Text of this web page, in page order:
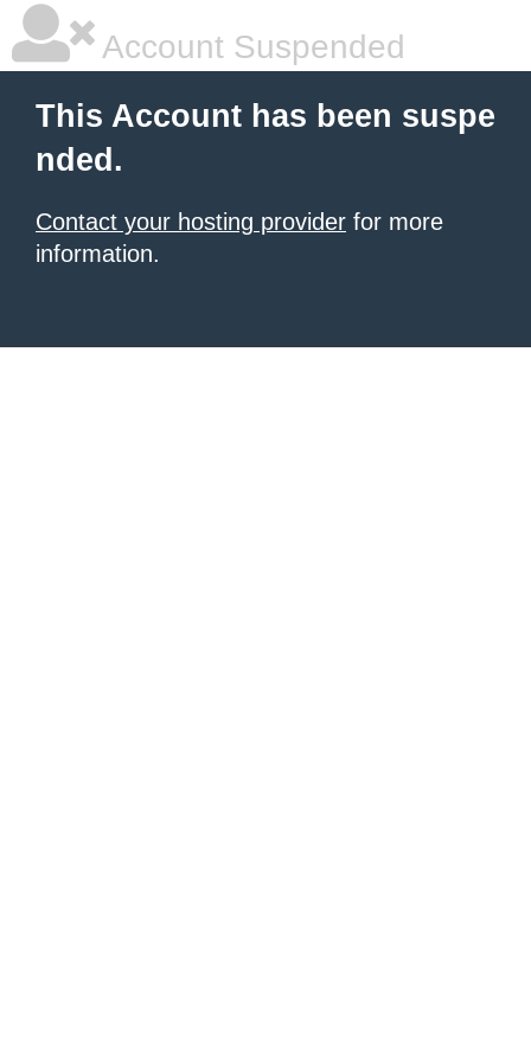
Account Suspended
This Account has been suspe
nded.
Contact your hosting provider for more
information.